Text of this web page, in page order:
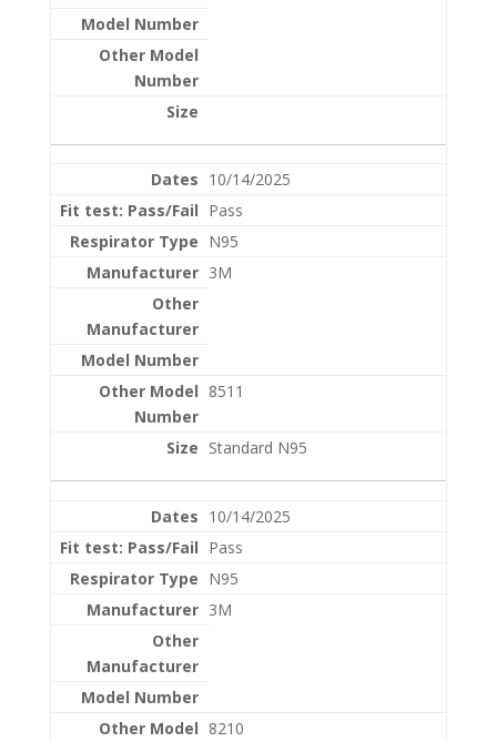
10/14/2025
Pass
N95
3M
8511
Standard N95
10/14/2025
Pass
N95
3M
8210